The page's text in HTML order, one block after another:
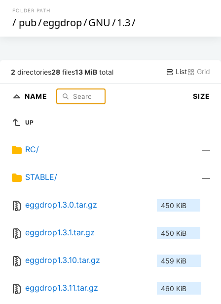
FOLDER PATH
/ pub/eggdrop/GNU/1.3/
2 directories28 files13 MiB total List Grid
NAME SIZE
UP
RC/ —
STABLE/ —
eggdrop1.3.0.tar.gz 450 KiB
eggdrop1.3.1.tar.gz 450 KiB
eggdrop1.3.10.tar.gz 459 KiB
eggdrop1.3.11.tar.gz 460 KiB